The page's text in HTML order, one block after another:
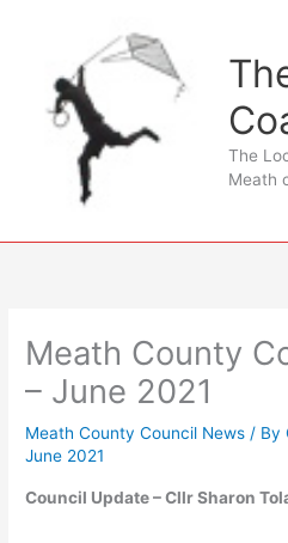
The
Meath
Meath County
– June 2021
Meath County Council News / By
June 2021
Council Update – Cllr Sharon